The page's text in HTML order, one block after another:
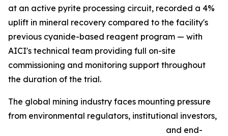
at an active pyrite processing circuit, recorded a 4%
uplift in mineral recovery compared to the facility's
previous cyanide-based reagent program — with
AICI's technical team providing full on-site
commissioning and monitoring support throughout
the duration of the trial.
The global mining industry faces mounting pressure
from environmental regulators, institutional investors,
and end-